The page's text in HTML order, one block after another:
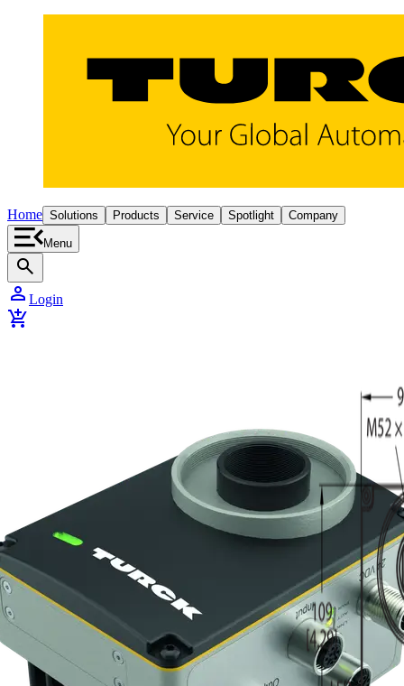
Home Solutions Products Service Spotlight Company
Menu
search
person Login
add_shopping_cart